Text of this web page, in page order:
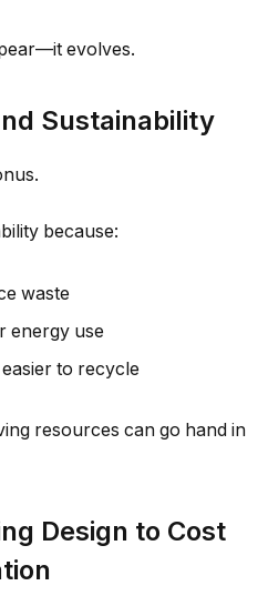
evolves.
Sustainability
because:
waste
energy use
to recycle
resources can go hand in
Design to Cost